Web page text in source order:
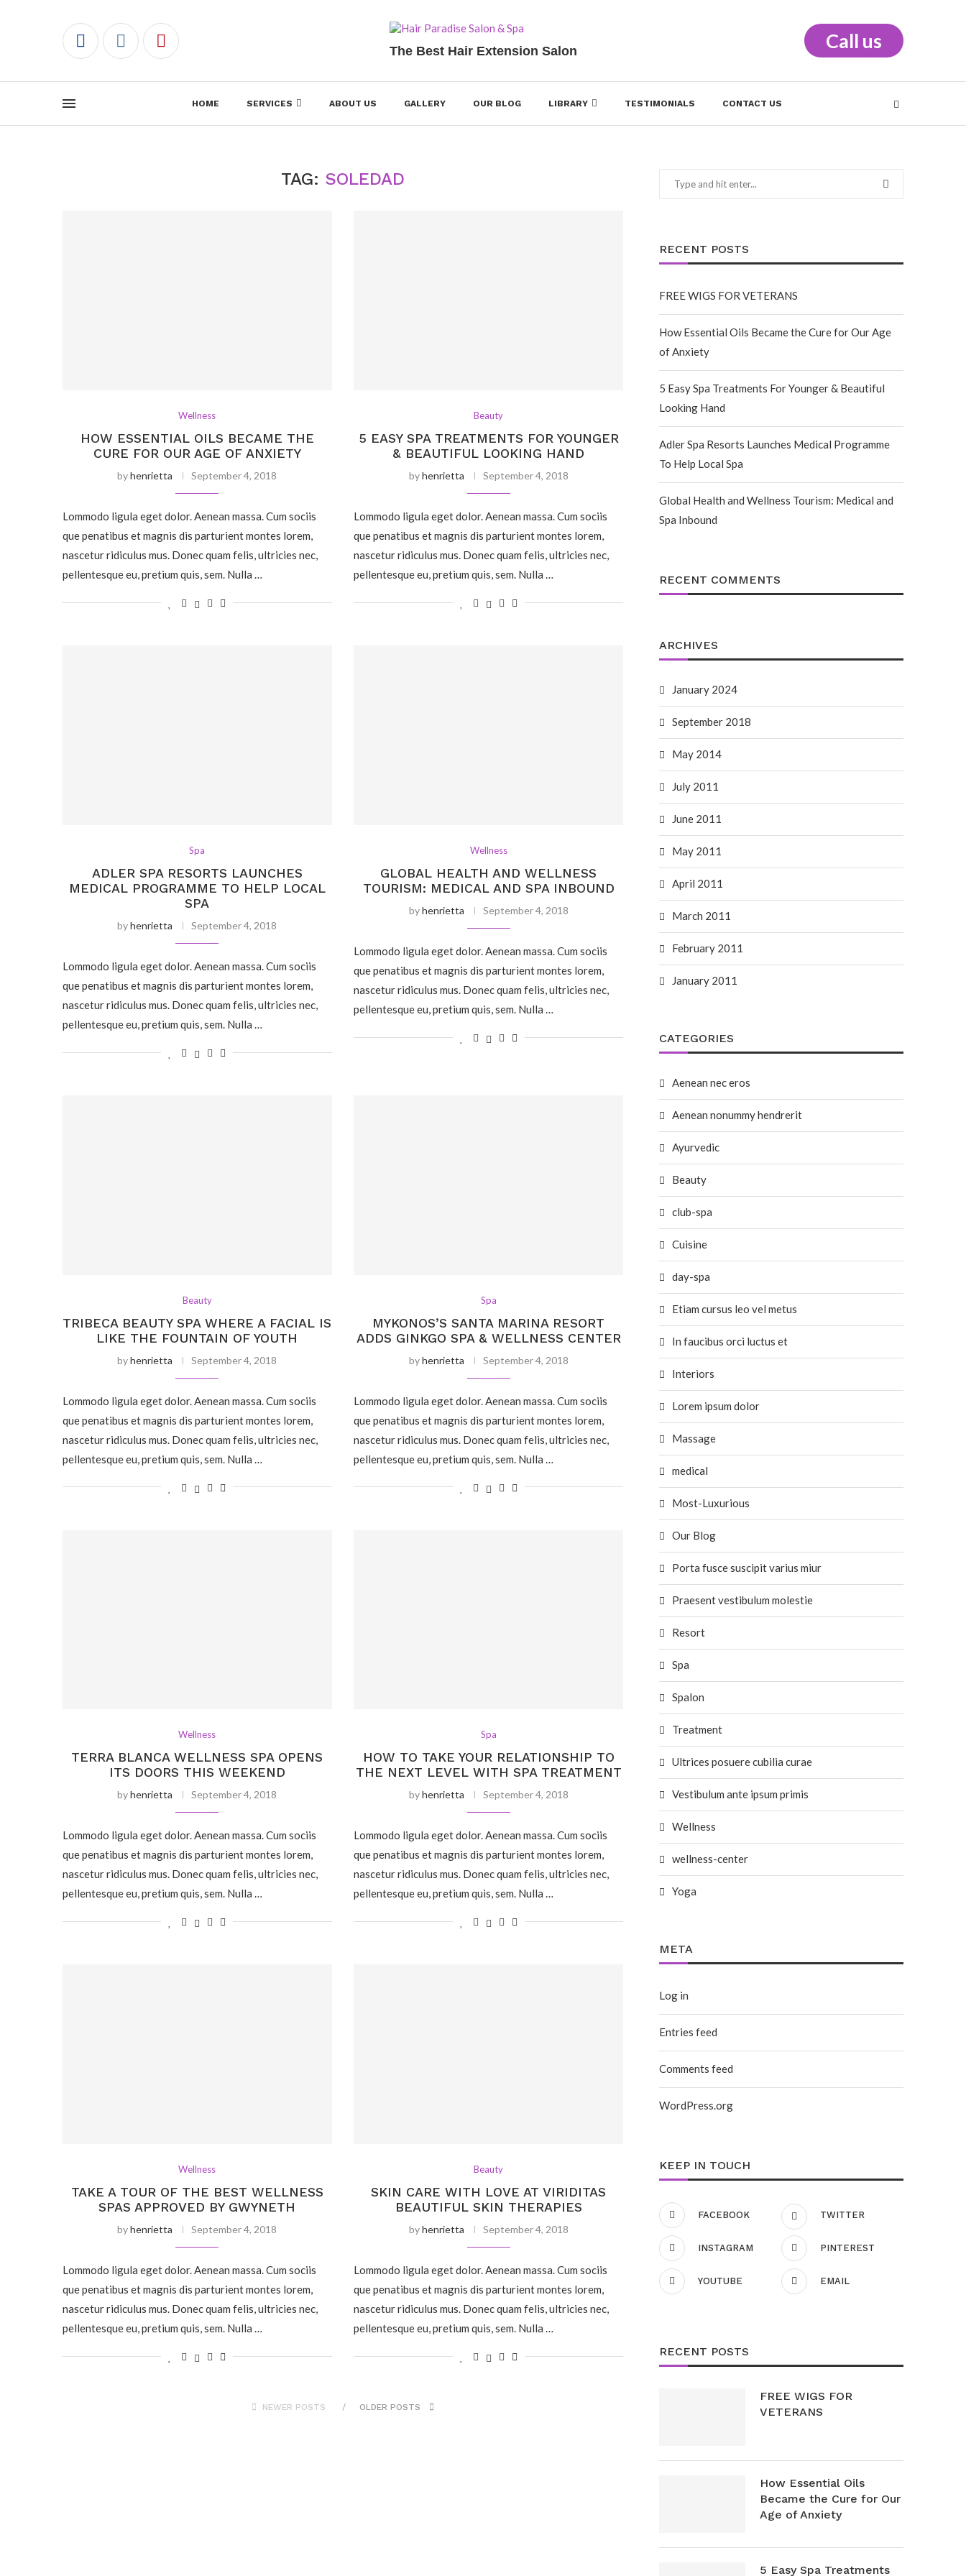
The Best Hair Extension Salon Call us
HOME SERVICES ABOUT US GALLERY OUR BLOG LIBRARY TESTIMONIALS CONTACT US
TAG: SOLEDAD
Wellness
HOW ESSENTIAL OILS BECAME THE
CURE FOR OUR AGE OF ANXIETY
byhenrietta September 4, 2018
Lommodo ligula eget dolor. Aenean massa. Cum sociis
que penatibus et magnis dis parturient montes lorem,
nascetur ridiculus mus. Donec quam felis, ultricies nec,
pellentesque eu, pretium quis, sem. Nulla …
Beauty
5 EASY SPA TREATMENTS FOR YOUNGER
& BEAUTIFUL LOOKING HAND
byhenrietta September 4, 2018
Lommodo ligula eget dolor. Aenean massa. Cum sociis
que penatibus et magnis dis parturient montes lorem,
nascetur ridiculus mus. Donec quam felis, ultricies nec,
pellentesque eu, pretium quis, sem. Nulla …
Spa
ADLER SPA RESORTS LAUNCHES
MEDICAL PROGRAMME TO HELP LOCAL
SPA
byhenrietta September 4, 2018
Lommodo ligula eget dolor. Aenean massa. Cum sociis
que penatibus et magnis dis parturient montes lorem,
nascetur ridiculus mus. Donec quam felis, ultricies nec,
pellentesque eu, pretium quis, sem. Nulla …
Wellness
GLOBAL HEALTH AND WELLNESS
TOURISM: MEDICAL AND SPA INBOUND
byhenrietta September 4, 2018
Lommodo ligula eget dolor. Aenean massa. Cum sociis
que penatibus et magnis dis parturient montes lorem,
nascetur ridiculus mus. Donec quam felis, ultricies nec,
pellentesque eu, pretium quis, sem. Nulla …
Beauty
TRIBECA BEAUTY SPA WHERE A FACIAL IS
LIKE THE FOUNTAIN OF YOUTH
byhenrietta September 4, 2018
Lommodo ligula eget dolor. Aenean massa. Cum sociis
que penatibus et magnis dis parturient montes lorem,
nascetur ridiculus mus. Donec quam felis, ultricies nec,
pellentesque eu, pretium quis, sem. Nulla …
Spa
MYKONOS’S SANTA MARINA RESORT
ADDS GINKGO SPA & WELLNESS CENTER
byhenrietta September 4, 2018
Lommodo ligula eget dolor. Aenean massa. Cum sociis
que penatibus et magnis dis parturient montes lorem,
nascetur ridiculus mus. Donec quam felis, ultricies nec,
pellentesque eu, pretium quis, sem. Nulla …
Wellness
TERRA BLANCA WELLNESS SPA OPENS
ITS DOORS THIS WEEKEND
byhenrietta September 4, 2018
Lommodo ligula eget dolor. Aenean massa. Cum sociis
que penatibus et magnis dis parturient montes lorem,
nascetur ridiculus mus. Donec quam felis, ultricies nec,
pellentesque eu, pretium quis, sem. Nulla …
Spa
HOW TO TAKE YOUR RELATIONSHIP TO
THE NEXT LEVEL WITH SPA TREATMENT
byhenrietta September 4, 2018
Lommodo ligula eget dolor. Aenean massa. Cum sociis
que penatibus et magnis dis parturient montes lorem,
nascetur ridiculus mus. Donec quam felis, ultricies nec,
pellentesque eu, pretium quis, sem. Nulla …
Wellness
TAKE A TOUR OF THE BEST WELLNESS
SPAS APPROVED BY GWYNETH
byhenrietta September 4, 2018
Lommodo ligula eget dolor. Aenean massa. Cum sociis
que penatibus et magnis dis parturient montes lorem,
nascetur ridiculus mus. Donec quam felis, ultricies nec,
pellentesque eu, pretium quis, sem. Nulla …
Beauty
SKIN CARE WITH LOVE AT VIRIDITAS
BEAUTIFUL SKIN THERAPIES
byhenrietta September 4, 2018
Lommodo ligula eget dolor. Aenean massa. Cum sociis
que penatibus et magnis dis parturient montes lorem,
nascetur ridiculus mus. Donec quam felis, ultricies nec,
pellentesque eu, pretium quis, sem. Nulla …
NEWER POSTS OLDER POSTS
RECENT POSTS
FREE WIGS FOR VETERANS
How Essential Oils Became the Cure for Our Age
of Anxiety
5 Easy Spa Treatments For Younger & Beautiful
Looking Hand
Adler Spa Resorts Launches Medical Programme
To Help Local Spa
Global Health and Wellness Tourism: Medical and
Spa Inbound
RECENT COMMENTS
ARCHIVES
January 2024
September 2018
May 2014
July 2011
June 2011
May 2011
April 2011
March 2011
February 2011
January 2011
CATEGORIES
Aenean nec eros
Aenean nonummy hendrerit
Ayurvedic
Beauty
club-spa
Cuisine
day-spa
Etiam cursus leo vel metus
In faucibus orci luctus et
Interiors
Lorem ipsum dolor
Massage
medical
Most-Luxurious
Our Blog
Porta fusce suscipit varius miur
Praesent vestibulum molestie
Resort
Spa
Spalon
Treatment
Ultrices posuere cubilia curae
Vestibulum ante ipsum primis
Wellness
wellness-center
Yoga
META
Log in
Entries feed
Comments feed
WordPress.org
KEEP IN TOUCH
FACEBOOK TWITTER
INSTAGRAM PINTEREST
YOUTUBE EMAIL
RECENT POSTS
FREE WIGS FOR
VETERANS
How Essential Oils
Became the Cure for Our
Age of Anxiety
5 Easy Spa Treatments